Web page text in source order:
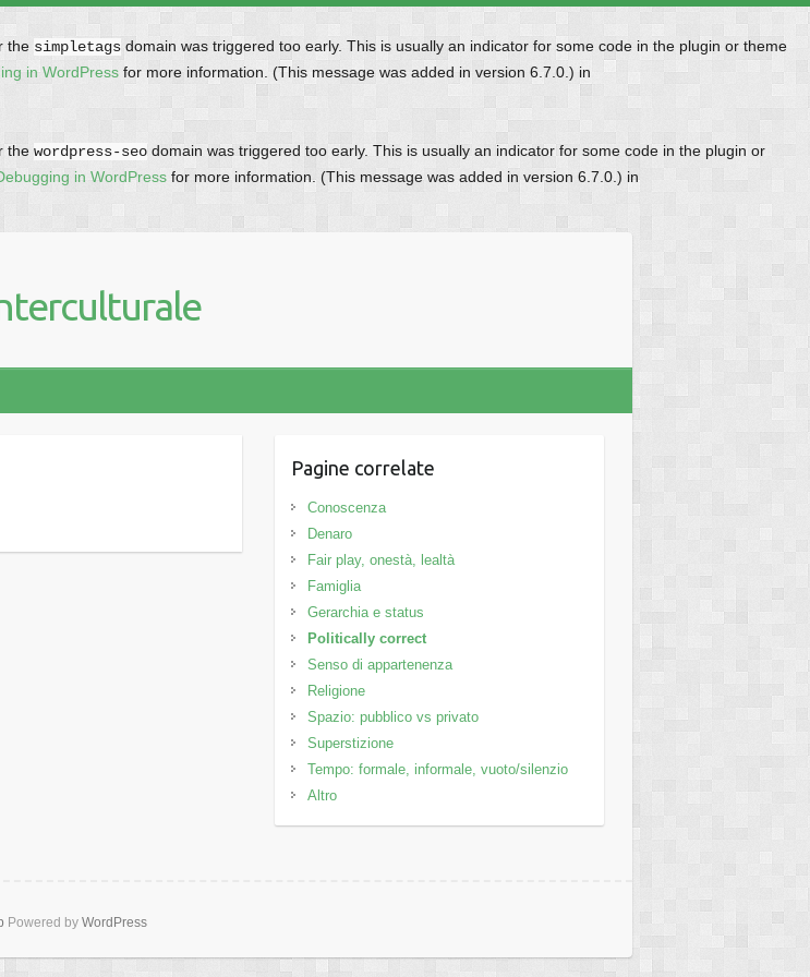
the simpletags domain was triggered too early. This is usually an indicator for some code in the plugin or theme
in WordPress for more information. (This message was added in version 6.7.0.) in
the wordpress-seo domain was triggered too early. This is usually an indicator for some code in the plugin or
in WordPress for more information. (This message was added in version 6.7.0.) in
Pagine correlate
Conoscenza
Denaro
Fair play, onestà, lealtà
Famiglia
Gerarchia e status
Politically correct
Senso di appartenenza
Religione
Spazio: pubblico vs privato
Superstizione
Tempo: formale, informale, vuoto/silenzio
Altro
Powered by WordPress